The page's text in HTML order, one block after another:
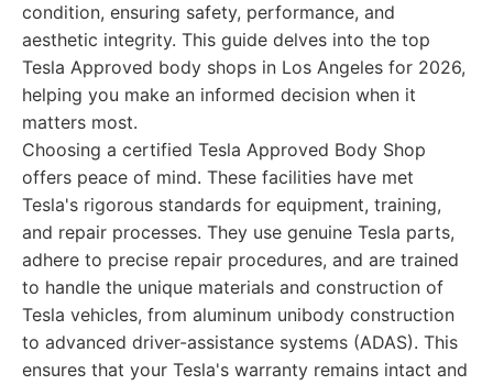
condition, ensuring safety, performance, and
aesthetic integrity. This guide delves into the top
Tesla Approved body shops in Los Angeles for 2026,
helping you make an informed decision when it
matters most.
Choosing a certified Tesla Approved Body Shop
offers peace of mind. These facilities have met
Tesla's rigorous standards for equipment, training,
and repair processes. They use genuine Tesla parts,
adhere to precise repair procedures, and are trained
to handle the unique materials and construction of
Tesla vehicles, from aluminum unibody construction
to advanced driver-assistance systems (ADAS). This
ensures that your Tesla's warranty remains intact and